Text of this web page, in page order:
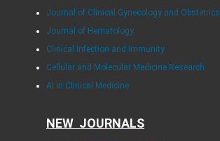
Journal of Clinical Gynecology and Obstetrics
Journal of Hematology
Clinical Infection and Immunity
Cellular and Molecular Medicine Research
AI in Clinical Medicine
NEW JOURNALS